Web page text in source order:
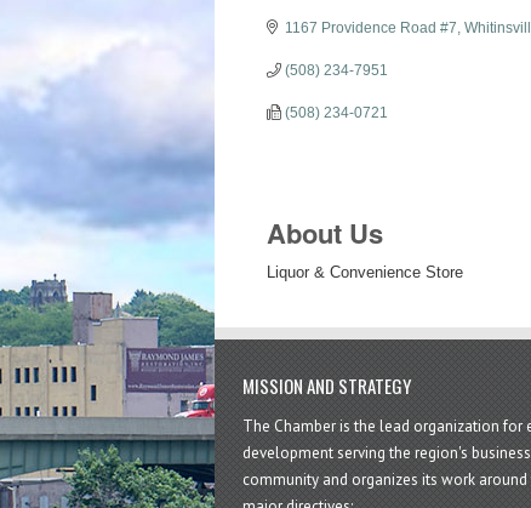
1167 Providence Road #7
(508) 234-7951
(508) 234-0721
About Us
Liquor & Convenience Store
MISSION AND STRATEGY
The Chamber is the lead organization for
development serving the region's business
community and organizes its work around